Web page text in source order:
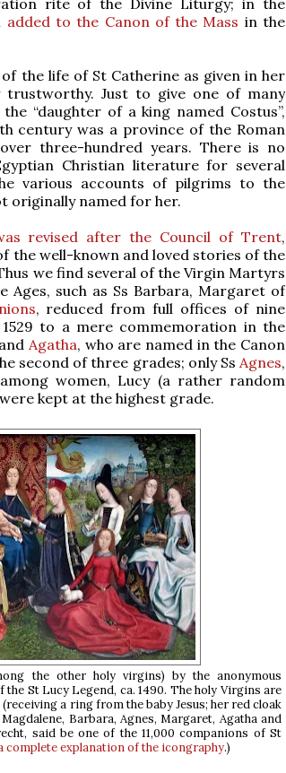
added to the Canon of the Mass in the
the life of St Catherine as given in her
trustworthy. Just to give one of many
“daughter of a king named Costus”,
century was a province of the Roman
three-hundred years. There is no
Christian literature for several
various accounts of pilgrims to the
originally named for her.
revised after the Council of Trent,
the well-known and loved stories of the
we find several of the Virgin Martyrs
such as Ss Barbara, Margaret of
, reduced from full offices of nine
to a mere commemoration in the
Agatha, who are named in the Canon
second of three grades; only Ss Agnes,
women, Lucy (a rather random
kept at the highest grade.
the other holy virgins) by the anonymous
St Lucy Legend, ca. 1490. The holy Virgins are
a ring from the baby Jesus; her red cloak
Barbara, Agnes, Margaret, Agatha and
said be one of the 11,000 companions of St
complete explanation of the icongraphy.)